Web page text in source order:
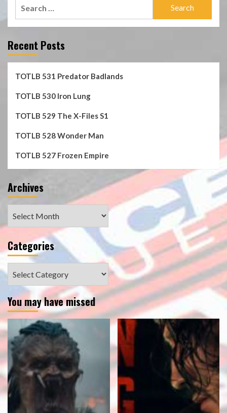
Recent Posts
TOTLB 531 Predator Badlands
TOTLB 530 Iron Lung
TOTLB 529 The X-Files S1
TOTLB 528 Wonder Man
TOTLB 527 Frozen Empire
Archives
Categories
You may have missed